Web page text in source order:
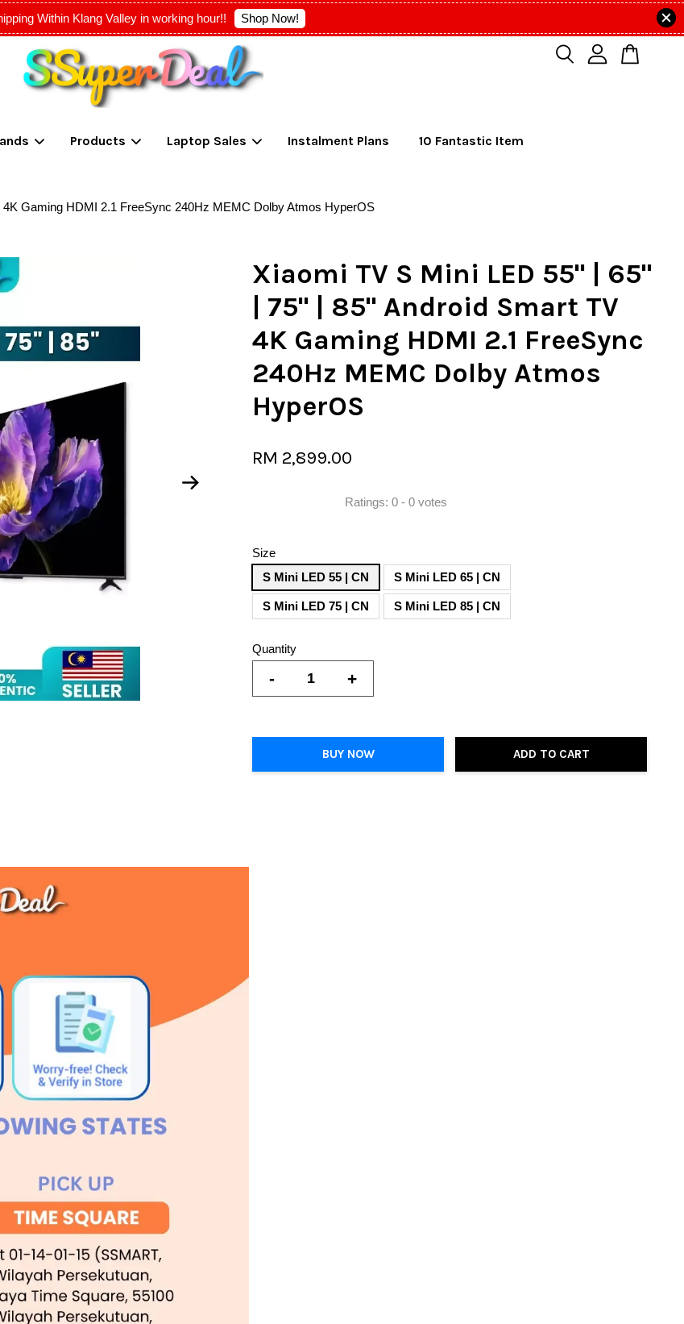
Within Klang Valley in working hour!! Shop Now!
Products Laptop Sales Instalment Plans 10 Fantastic Item
Gaming HDMI 2.1 FreeSync 240Hz MEMC Dolby Atmos HyperOS
Xiaomi TV S Mini LED 55" | 65"
| 75" | 85" Android Smart TV
4K Gaming HDMI 2.1 FreeSync
240Hz MEMC Dolby Atmos
HyperOS
RM 2,899.00
Ratings:0 -0 votes
Size
S Mini LED 55 | CN
S Mini LED 65 | CN
S Mini LED 75 | CN S Mini LED 85 | CN
Quantity
- +
BUY NOW ADD TO CART
Your cart is currently empty.